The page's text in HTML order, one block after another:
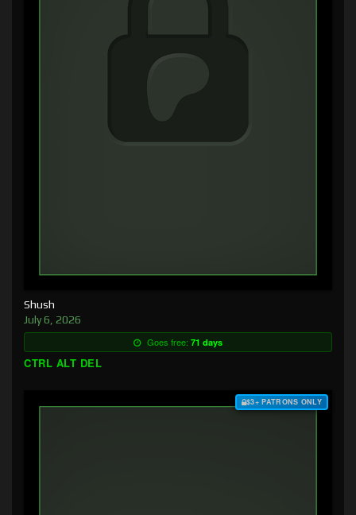
Shush
July 6, 2026
Goes free: 71 days
CTRL ALT DEL
$3+ PATRONS ONLY